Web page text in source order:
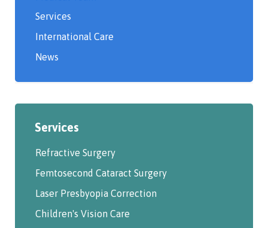
Services
International Care
News
Services
Refractive Surgery
Femtosecond Cataract Surgery
Laser Presbyopia Correction
Children's Vision Care